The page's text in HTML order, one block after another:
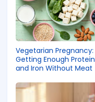
Vegetarian Pregnancy:
Getting Enough Protein
and Iron Without Meat